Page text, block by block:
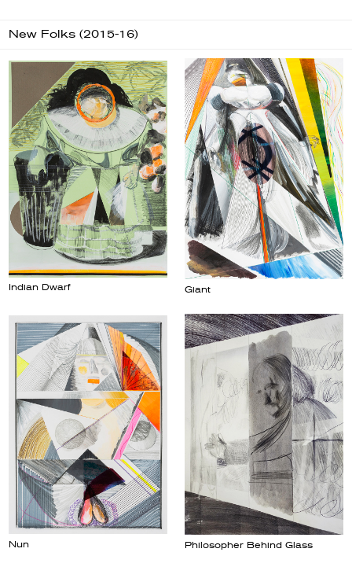
New Folks (2015-16)
Indian Dwarf Giant
Nun Philosopher Behind Glass